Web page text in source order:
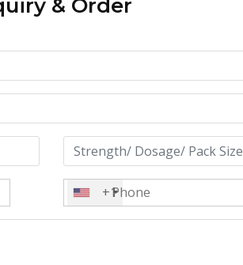
& Order
+1